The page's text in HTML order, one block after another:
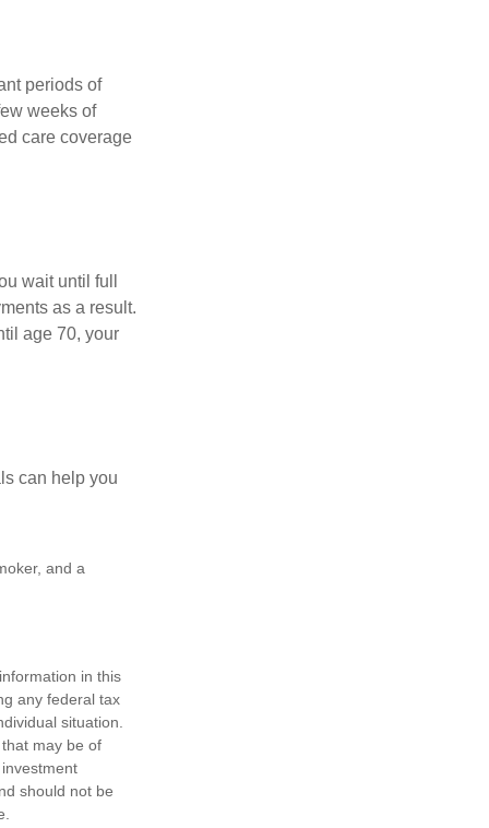
periods of
weeks of
care coverage
wait until full
as a result.
age 70, your
can help you
and a
in this
any federal tax
situation.
may be of
should not be